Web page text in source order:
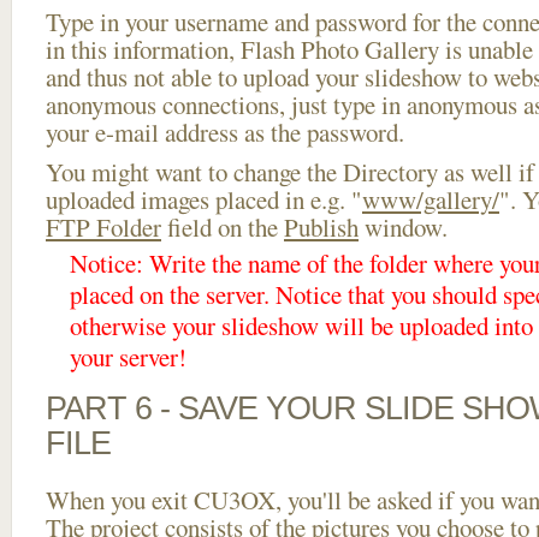
Type in your username and password for the
in this information, Flash Photo Gallery is
and thus not able to upload your slideshow to
anonymous connections, just type in anonymous
your e-mail address as the password.
You might want to change the Directory as well if
uploaded images placed in e.g. "www/gallery/".
FTP Folderfield on thePublishwindow.
Notice: Write the name of the folder where
placed on the server. Notice that you should
otherwise your slideshow will be uploaded
your server!
PART 6 - SAVE YOUR SLIDE
FILE
When you exit CU3OX, you'll be asked if you
The project consists of the pictures you choose